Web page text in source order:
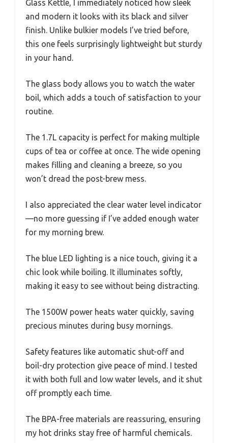
Glass Kettle, I immediately noticed how sleek
and modern it looks with its black and silver
finish. Unlike bulkier models I’ve tried before,
this one feels surprisingly lightweight but sturdy
in your hand.
The glass body allows you to watch the water
boil, which adds a touch of satisfaction to your
routine.
The 1.7L capacity is perfect for making multiple
cups of tea or coffee at once. The wide opening
makes filling and cleaning a breeze, so you
won’t dread the post-brew mess.
I also appreciated the clear water level indicator
—no more guessing if I’ve added enough water
for my morning brew.
The blue LED lighting is a nice touch, giving it a
chic look while boiling. It illuminates softly,
making it easy to see without being distracting.
The 1500W power heats water quickly, saving
precious minutes during busy mornings.
Safety features like automatic shut-off and
boil-dry protection give peace of mind. I tested
it with both full and low water levels, and it shut
off promptly each time.
The BPA-free materials are reassuring, ensuring
my hot drinks stay free of harmful chemicals.